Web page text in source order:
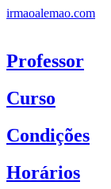
Skip
irmaoalemao.com
Professor
Curso
Condições
Horários